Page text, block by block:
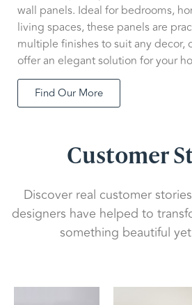
wall panels. Ideal for bedrooms,
living spaces, these panels are
multiple finishes to suit any decor,
offer an elegant solution for your
Find Our More
Customer
Discover real customer
designers have helped to
something beautiful